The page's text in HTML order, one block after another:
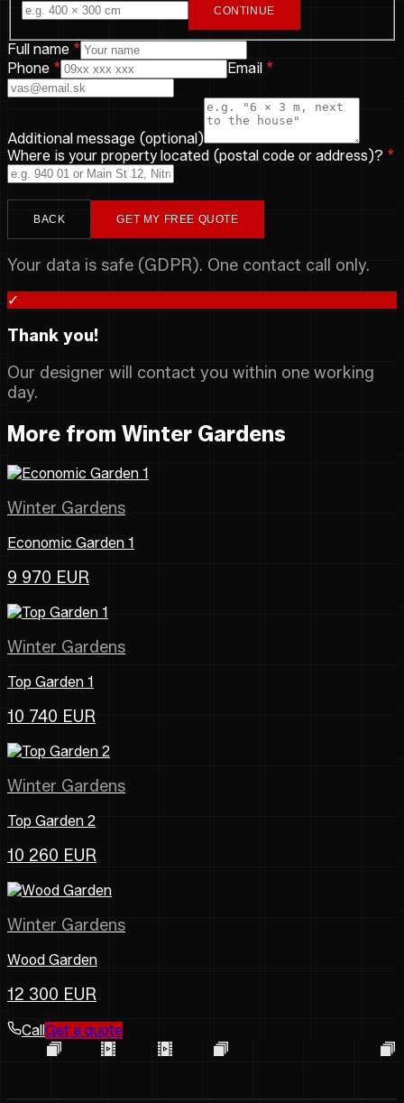
CONTINUE
Full name *
Phone * Email *
Additional message (optional)
Where is your property located (postal code or address)? *
BACK GET MY FREE QUOTE
Your data is safe (GDPR). One contact call only.
✓
Thank you!
Our designer will contact you within one working
day.
More from Winter Gardens
Winter Gardens
Economic Garden 1
9 970 EUR
Winter Gardens
Top Garden 1
10 740 EUR
Winter Gardens
Top Garden 2
10 260 EUR
Winter Gardens
Wood Garden
12 300 EUR
CallGet a quote